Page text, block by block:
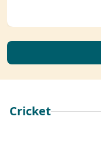
Cricket